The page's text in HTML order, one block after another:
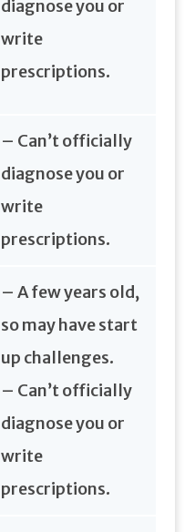
diagnose you or
write
prescriptions.
– Can’t officially
diagnose you or
write
prescriptions.
– A few years old,
so may have start
up challenges.
– Can’t officially
diagnose you or
write
prescriptions.